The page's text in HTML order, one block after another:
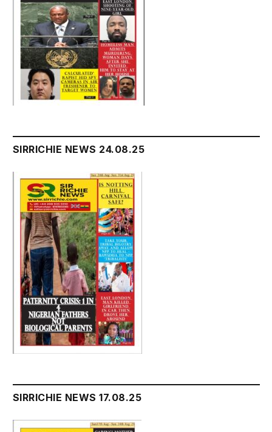
SIRRICHIE NEWS 24.08.25
SIRRICHIE NEWS 17.08.25